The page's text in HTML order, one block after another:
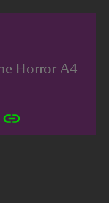
Horror A4
Patreon